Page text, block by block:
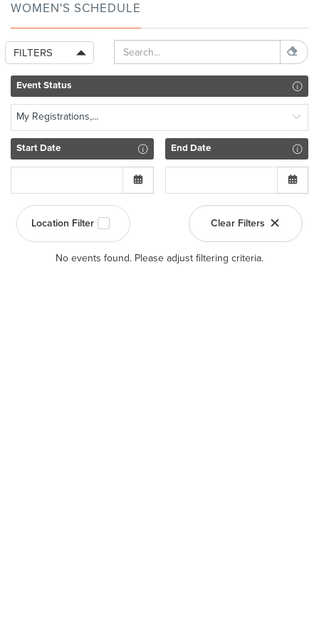
WOMEN'S SCHEDULE
FILTERS
Event Status
My Registrations,...
Start Date End Date
Location Filter Clear Filters
No events found. Please adjust filtering criteria.